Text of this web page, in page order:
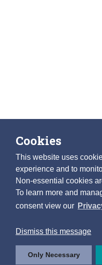
Cookies
This website uses
experience and to
Non-essential cookies
To learn more and
consent view our
Dismiss this message
Only Necessary